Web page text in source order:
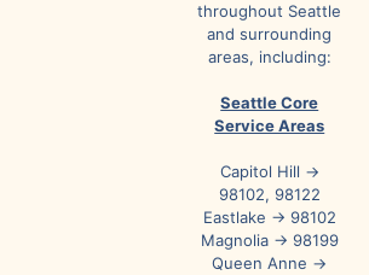
throughout Seattle
and surrounding
areas, including:
Seattle Core
Service Areas
Capitol Hill →
98102, 98122
Eastlake → 98102
Magnolia → 98199
Queen Anne →